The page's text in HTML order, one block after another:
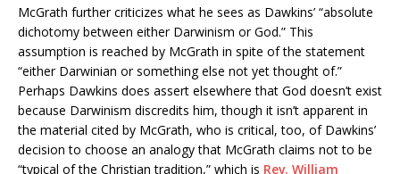
McGrath further criticizes what he sees as Dawkins’ “absolute
dichotomy between either Darwinism or God.” This
assumption is reached by McGrath in spite of the statement
“either Darwinian or something else not yet thought of.”
Perhaps Dawkins does assert elsewhere that God doesn’t exist
because Darwinism discredits him, though it isn’t apparent in
the material cited by McGrath, who is critical, too, of Dawkins’
decision to choose an analogy that McGrath claims not to be
“typical of the Christian tradition,” which is Rev. William